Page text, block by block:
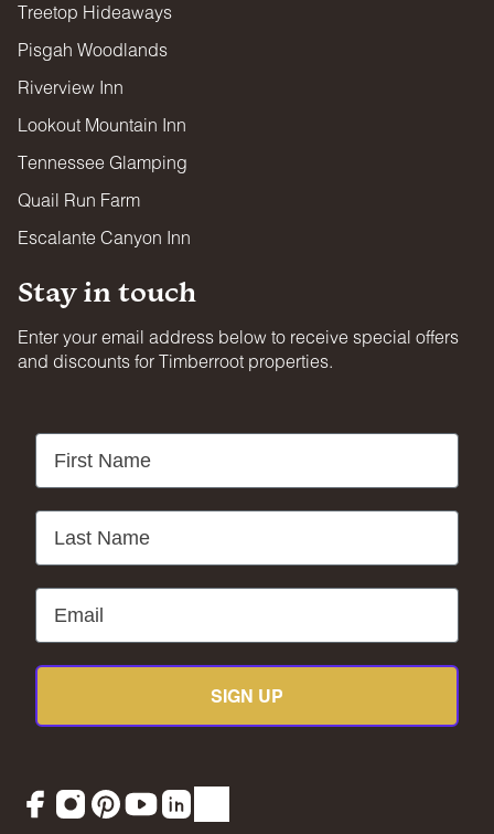
Treetop Hideaways
Pisgah Woodlands
Riverview Inn
Lookout Mountain Inn
Tennessee Glamping
Quail Run Farm
Escalante Canyon Inn
Stay in touch
Enter your email address below to receive special offers
and discounts for Timberroot properties.
First Name
Last Name
Email
SIGN UP
Facebook
Instagram
Pinterest
YouTube
LinkedIn
TikTok